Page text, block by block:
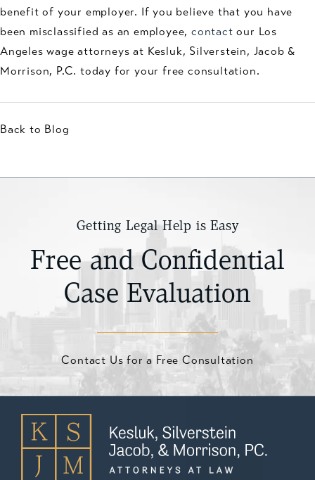
benefit of your employer. If you believe that you have
been misclassified as an employee,contact our Los
Angeles wage attorneys at Kesluk, Silverstein, Jacob &
Morrison, P.C. today for your free consultation.
Back to Blog
Getting Legal Help is Easy
Free and Confidential
Case Evaluation
Contact Us for a Free Consultation